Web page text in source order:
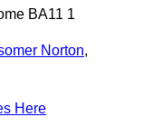
BA11 1
Norton,
Here